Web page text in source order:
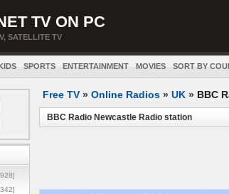
TV ON PC
SATELLITE TV
SPORTS ENTERTAINMENT MOVIES SORT BY
Free TV » Online Radios » UK » BBC
BBC Radio Newcastle Radio station